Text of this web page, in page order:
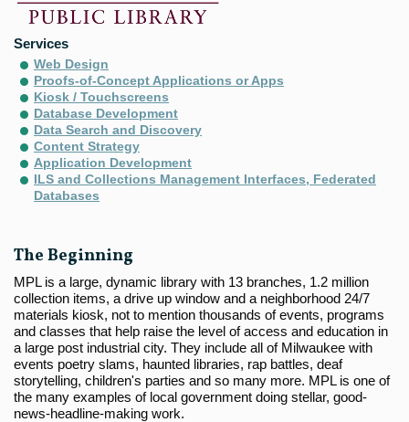
Services
Web Design
Proofs-of-Concept Applications or Apps
Kiosk / Touchscreens
Database Development
Data Search and Discovery
Content Strategy
Application Development
ILS and Collections Management Interfaces, Federated
Databases
The Beginning
MPL is a large, dynamic library with 13 branches, 1.2 million
collection items, a drive up window and a neighborhood 24/7
materials kiosk, not to mention thousands of events, programs
and classes that help raise the level of access and education in
a large post industrial city. They include all of Milwaukee with
events poetry slams, haunted libraries, rap battles, deaf
storytelling, children's parties and so many more. MPL is one of
the many examples of local government doing stellar, good-
news-headline-making work.